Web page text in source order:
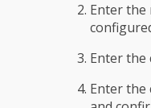
Enter the
Enter the
Enter the